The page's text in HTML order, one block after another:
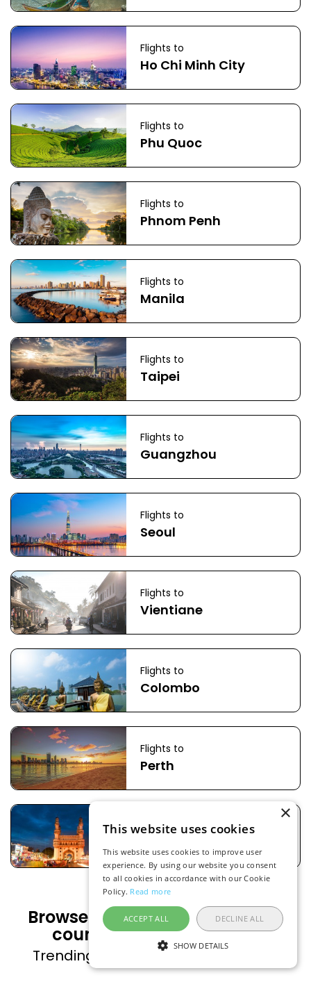
Flights to
Ho Chi Minh City
Flights to
Phu Quoc
Flights to
Phnom Penh
Flights to
Manila
Flights to
Taipei
Flights to
Guangzhou
Flights to
Seoul
Flights to
Vientiane
Flights to
Colombo
Flights to
Perth
Flights to
Hyderabad
Browse flight deals to popular
countries from Malaysia
Trending countries on FlightsFinder
×
This website uses cookies
This website uses cookies to improve user
experience. By using our website you consent
to all cookies in accordance with our Cookie
Policy. Read more
ACCEPT ALL DECLINE ALL
SHOW DETAILS